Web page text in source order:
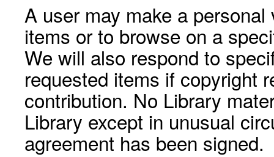
A user may make a
items or to browse on a
We will also respond to
requested items if copyright
contribution. No Library
Library except in unusual
agreement has been signed.